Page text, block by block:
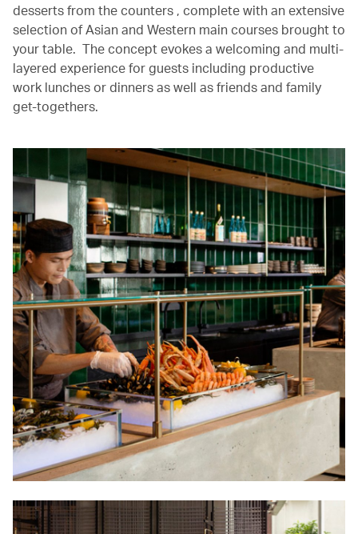
desserts from the counters , complete with an extensive
selection of Asian and Western main courses brought to
your table. The concept evokes a welcoming and multi-
layered experience for guests including productive
work lunches or dinners as well as friends and family
get-togethers.